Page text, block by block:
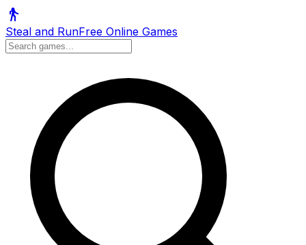
Steal and RunFree Online Games